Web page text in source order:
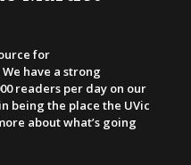
for
have a strong
readers per day on our
being the place the UVic
about what’s going